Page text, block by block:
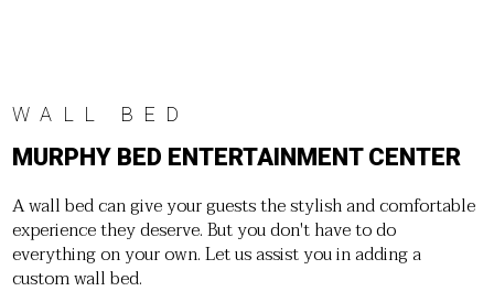
WALL BED
MURPHY BED ENTERTAINMENT CENTER
A wall bed can give your guests the stylish and comfortable
experience they deserve. But you don't have to do
everything on your own. Let us assist you in adding a
custom wall bed.